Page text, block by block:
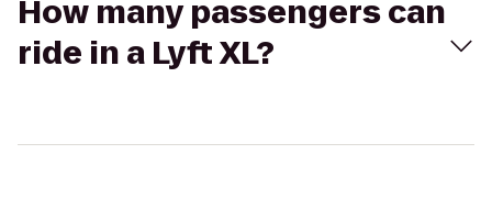
How many passengers can
ride in a Lyft XL?